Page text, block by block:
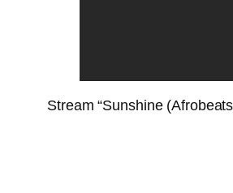
Stream “Sunshine